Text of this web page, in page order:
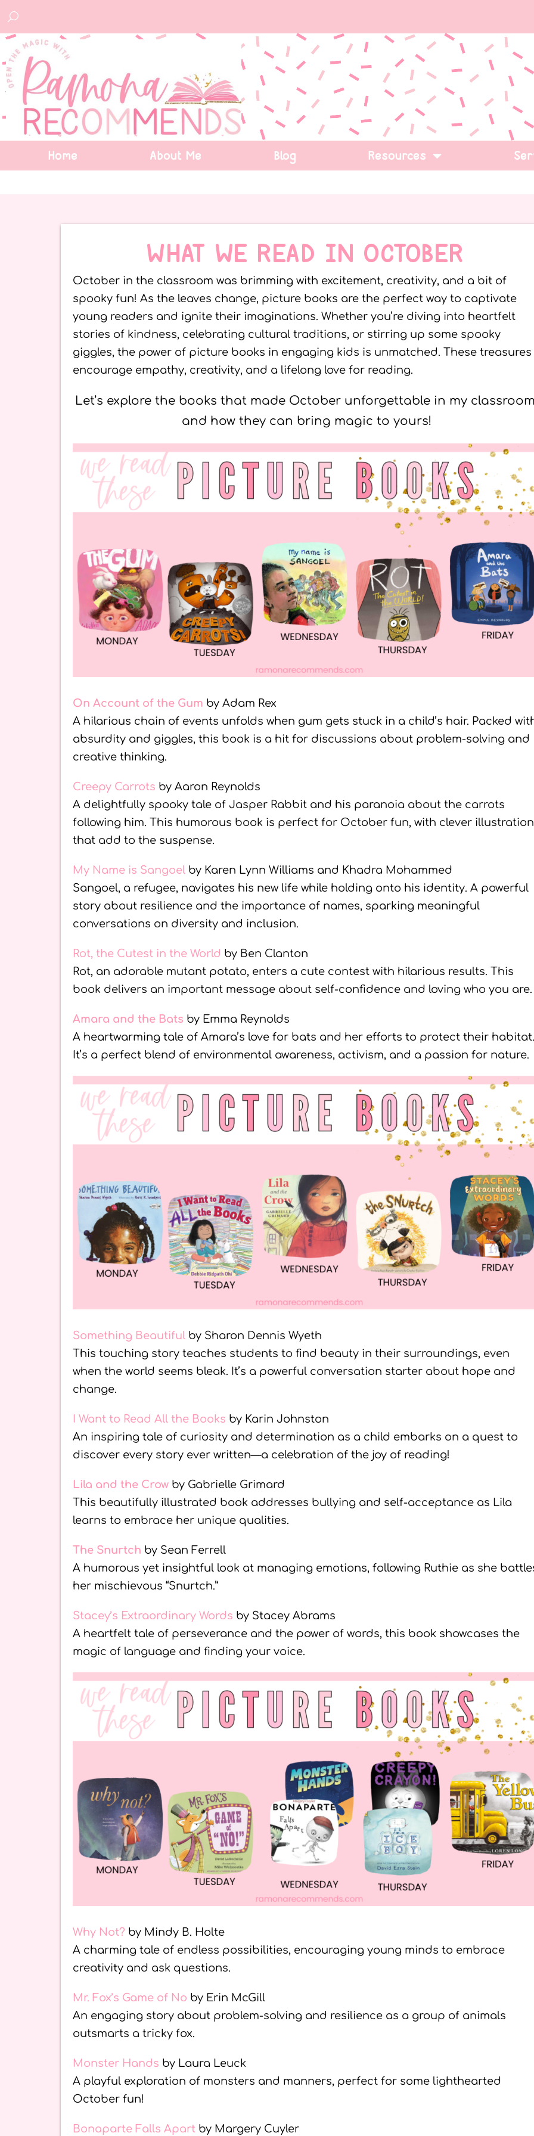
Home About Me Blog Resources
WHAT WE READ IN OCTOBER
October in the classroom was brimming with excitement, creativity, and a bit of
spooky fun! As the leaves change, picture books are the perfect way to captivate
young readers and ignite their imaginations. Whether you’re diving into heartfelt
stories of kindness, celebrating cultural traditions, or stirring up some spooky
giggles, the power of picture books in engaging kids is unmatched. These treasures
encourage empathy, creativity, and a lifelong love for reading.
Let’s explore the books that made October unforgettable in my
and how they can bring magic to yours!
On Account of the Gum by Adam Rex
A hilarious chain of events unfolds when gum gets stuck in a child’s hair. Packed
absurdity and giggles, this book is a hit for discussions about problem-solving and
creative thinking.
Creepy Carrots by Aaron Reynolds
A delightfully spooky tale of Jasper Rabbit and his paranoia about the carrots
following him. This humorous book is perfect for October fun, with clever
that add to the suspense.
My Name is Sangoel by Karen Lynn Williams and Khadra Mohammed
Sangoel, a refugee, navigates his new life while holding onto his identity. A powerful
story about resilience and the importance of names, sparking meaningful
conversations on diversity and inclusion.
Rot, the Cutest in the World by Ben Clanton
Rot, an adorable mutant potato, enters a cute contest with hilarious results. This
book delivers an important message about self-confidence and loving who you are.
Amara and the Bats by Emma Reynolds
A heartwarming tale of Amara’s love for bats and her efforts to protect their habitat.
It’s a perfect blend of environmental awareness, activism, and a passion for nature.
Something Beautiful by Sharon Dennis Wyeth
This touching story teaches students to find beauty in their surroundings, even
when the world seems bleak. It’s a powerful conversation starter about hope and
change.
I Want to Read All the Books by Karin Johnston
An inspiring tale of curiosity and determination as a child embarks on a quest to
discover every story ever written—a celebration of the joy of reading!
Lila and the Crow by Gabrielle Grimard
This beautifully illustrated book addresses bullying and self-acceptance as Lila
learns to embrace her unique qualities.
The Snurtch by Sean Ferrell
A humorous yet insightful look at managing emotions, following Ruthie as she
her mischievous “Snurtch.”
Stacey’s Extraordinary Words by Stacey Abrams
A heartfelt tale of perseverance and the power of words, this book showcases the
magic of language and finding your voice.
Why Not? by Mindy B. Holte
A charming tale of endless possibilities, encouraging young minds to embrace
creativity and ask questions.
Mr. Fox’s Game of No by Erin McGill
An engaging story about problem-solving and resilience as a group of animals
outsmarts a tricky fox.
Monster Hands by Laura Leuck
A playful exploration of monsters and manners, perfect for some lighthearted
October fun!
Bonaparte Falls Apart by Margery Cuyler